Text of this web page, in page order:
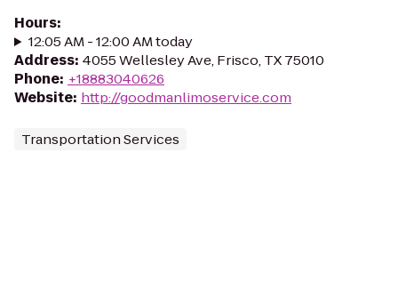
Hours:
12:05 AM - 12:00 AM today
Address: 4055 Wellesley Ave, Frisco, TX 75010
Phone: +18883040626
Website: http://goodmanlimoservice.com
Transportation Services